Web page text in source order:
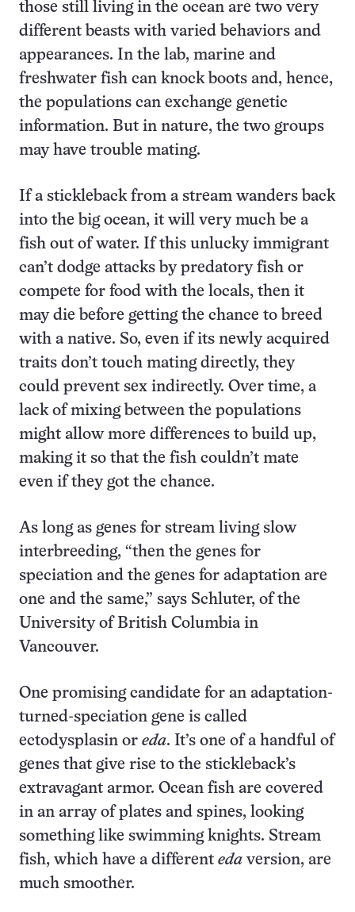
those still living in the ocean are two very
different beasts with varied behaviors and
appearances. In the lab, marine and
freshwater fish can knock boots and, hence,
the populations can exchange genetic
information. But in nature, the two groups
may have trouble mating.
If a stickleback from a stream wanders back
into the big ocean, it will very much be a
fish out of water. If this unlucky immigrant
can’t dodge attacks by predatory fish or
compete for food with the locals, then it
may die before getting the chance to breed
with a native. So, even if its newly acquired
traits don’t touch mating directly, they
could prevent sex indirectly. Over time, a
lack of mixing between the populations
might allow more differences to build up,
making it so that the fish couldn’t mate
even if they got the chance.
As long as genes for stream living slow
interbreeding, “then the genes for
speciation and the genes for adaptation are
one and the same,” says Schluter, of the
University of British Columbia in
Vancouver.
One promising candidate for an adaptation-
turned-speciation gene is called
ectodysplasin or eda. It’s one of a handful of
genes that give rise to the stickle­back’s
extravagant armor. Ocean fish are covered
in an array of plates and spines, looking
something like swimming knights. Stream
fish, which have a different eda version, are
much smoother.